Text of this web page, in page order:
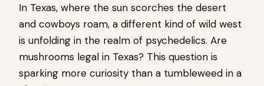
In Texas, where the sun scorches the desert
and cowboys roam, a different kind of wild west
is unfolding in the realm of psychedelics. Are
mushrooms legal in Texas? This question is
sparking more curiosity than a tumbleweed in a